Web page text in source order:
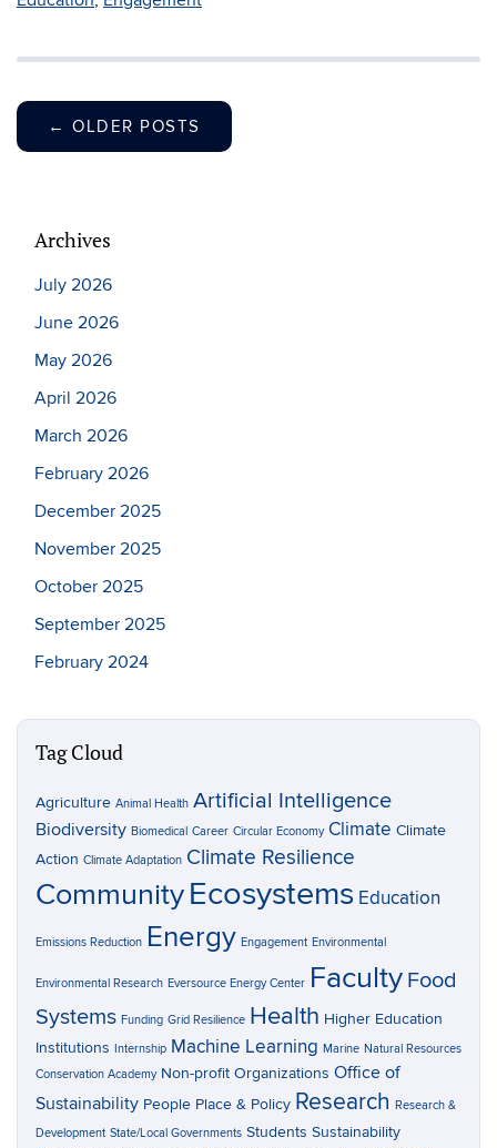
← OLDER POSTS
Archives
July 2026
June 2026
May 2026
April 2026
March 2026
February 2026
December 2025
November 2025
October 2025
September 2025
February 2024
Tag Cloud
Agriculture Animal Health Artificial Intelligence
Biodiversity Biomedical Career Circular Economy Climate Climate
Action Climate Adaptation Climate Resilience
CommunityEcosystems Education
Emissions Reduction Energy Engagement Environmental
Environmental Research Eversource Energy Center Faculty Food
Systems Funding Grid Resilience Health Higher Education
Institutions Internship Machine Learning Marine Natural Resources
Conservation Academy Non-profit Organizations Office of
Sustainability People Place & Policy Research Research &
Development State/Local Governments Students Sustainability